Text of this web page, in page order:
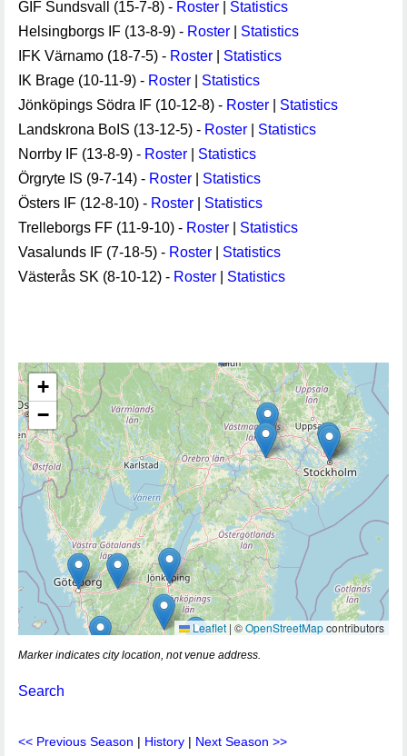
GIF Sundsvall (15-7-8) - Roster
Statistics
Helsingborgs IF (13-8-9) - Roster
Statistics
IFK Värnamo (18-7-5) - Roster
Statistics
IK Brage (10-11-9) - Roster
Statistics
Jönköpings Södra IF (10-12-8) - Roster
Statistics
Landskrona BoIS (13-12-5) - Roster
Statistics
Norrby IF (13-8-9) - Roster
Statistics
Örgryte IS (9-7-14) - Roster
Statistics
Östers IF (12-8-10) - Roster
Statistics
Trelleborgs FF (11-9-10) - Roster
Statistics
Vasalunds IF (7-18-5) - Roster
Statistics
Västerås SK (8-10-12) - Roster Statistics
+
−
Leaflet | ©OpenStreetMapcontributors
Marker indicates city location, not venue address.
Search
<< Previous Season | History | Next Season >>